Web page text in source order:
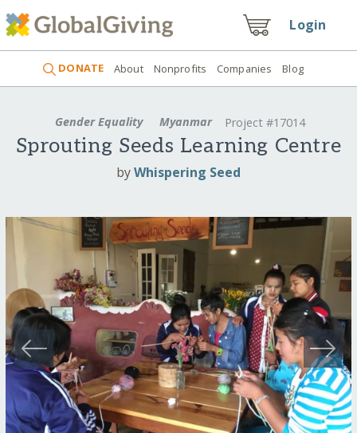
Login
DONATE About Nonprofits Companies Blog
Gender Equality Myanmar Project #17014
Sprouting Seeds Learning Centre
byWhispering Seed